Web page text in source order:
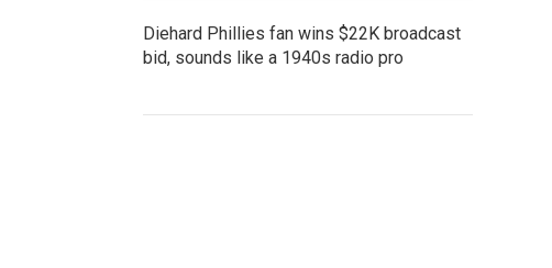
Diehard Phillies fan wins $22K broadcast
bid, sounds like a 1940s radio pro